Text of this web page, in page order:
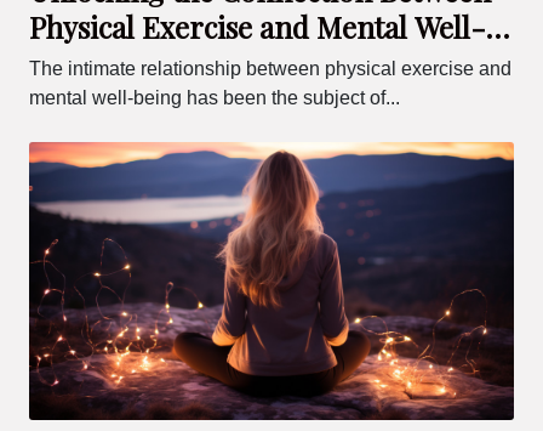
Physical Exercise and Mental Well-
being
The intimate relationship between physical exercise and
mental well-being has been the subject of...